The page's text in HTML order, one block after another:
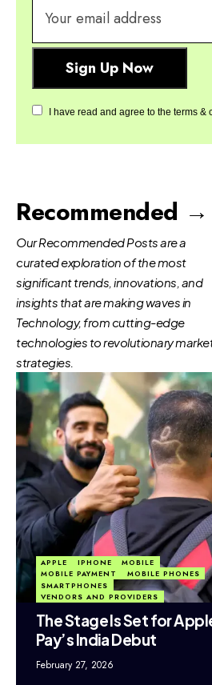
I have read and agree to the terms &
Recommended →
Our Recommended Posts are a
curated exploration of the most
significant trends, innovations, and
insights that are making waves in
Technology, from cutting-edge
technologies to revolutionary
strategies.
APPLE IPHONE
MOBILE
MOBILE PAYMENT
MOBILE PHONES
SMARTPHONES
VENDORS AND PROVIDERS
The Stage Is Set for
Pay’s India Debut
February 27, 2026